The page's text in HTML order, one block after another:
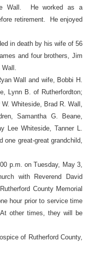
Wall. He worked as a
retirement. He enjoyed
in death by his wife of 56
and four brothers, Jim
Wall.
Wall and wife, Bobbi H.
Lynn B. of Rutherfordton;
Whiteside, Brad R. Wall,
Samantha G. Beane,
Lee Whiteside, Tanner L.
one great-great grandchild,
p.m. on Tuesday, May 3,
with Reverend David
County Memorial
hour prior to service time
other times, they will be
of Rutherford County,
Click Here